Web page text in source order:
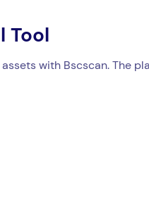
Tool
with Bscscan. The